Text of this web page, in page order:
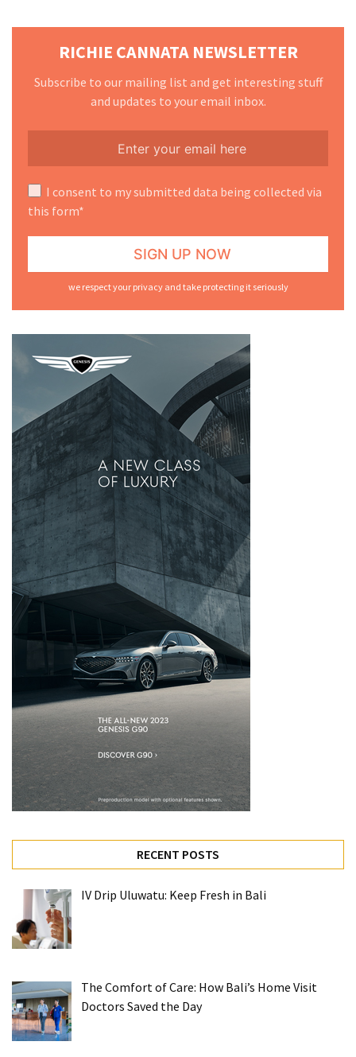
RICHIE CANNATA NEWSLETTER
Subscribe to our mailing list and get interesting stuff
and updates to your email inbox.
I consent to my submitted data being collected via
this form*
we respect your privacy and take protecting it seriously
RECENT POSTS
IV Drip Uluwatu: Keep Fresh in Bali
The Comfort of Care: How Bali’s Home Visit
Doctors Saved the Day